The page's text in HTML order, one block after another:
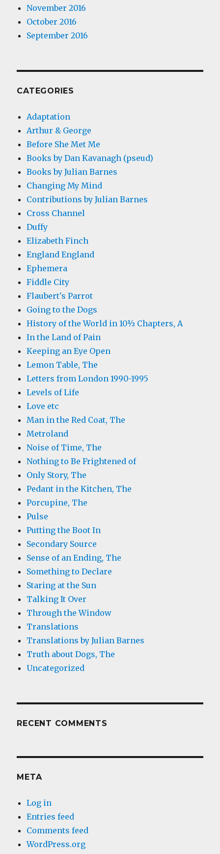
November 2016
October 2016
September 2016
CATEGORIES
Adaptation
Arthur & George
Before She Met Me
Books by Dan Kavanagh (pseud)
Books by Julian Barnes
Changing My Mind
Contributions by Julian Barnes
Cross Channel
Duffy
Elizabeth Finch
England England
Ephemera
Fiddle City
Flaubert's Parrot
Going to the Dogs
History of the World in 10½ Chapters, A
In the Land of Pain
Keeping an Eye Open
Lemon Table, The
Letters from London 1990-1995
Levels of Life
Love etc
Man in the Red Coat, The
Metroland
Noise of Time, The
Nothing to Be Frightened of
Only Story, The
Pedant in the Kitchen, The
Porcupine, The
Pulse
Putting the Boot In
Secondary Source
Sense of an Ending, The
Something to Declare
Staring at the Sun
Talking It Over
Through the Window
Translations
Translations by Julian Barnes
Truth about Dogs, The
Uncategorized
RECENT COMMENTS
META
Log in
Entries feed
Comments feed
WordPress.org